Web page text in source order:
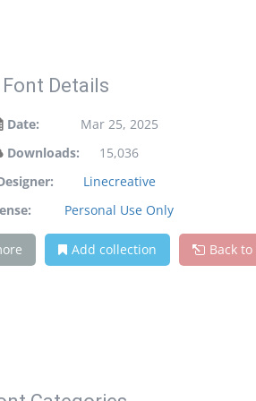
Font Details
Date:
Mar 25, 2025
Downloads:
15,036
Linecreative
Personal Use Only
Add collection Back to